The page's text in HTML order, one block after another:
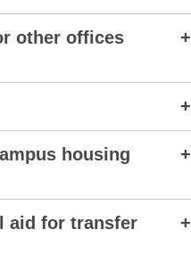
other offices
housing
aid for transfer